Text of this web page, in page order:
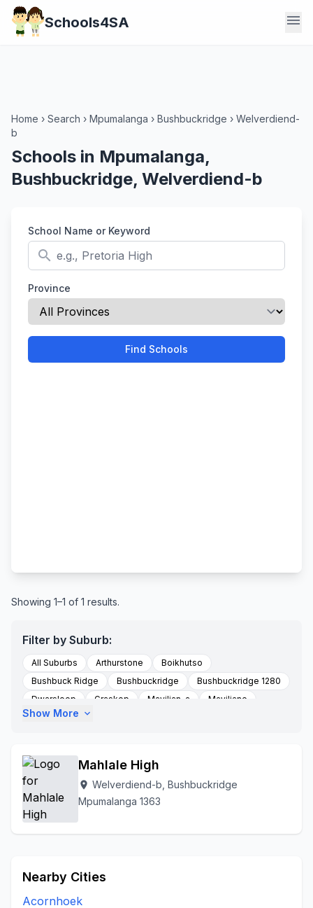
Schools4SA menu
Home › Search › Mpumalanga › Bushbuckridge › Welverdiend-
b
Schools in Mpumalanga,
Bushbuckridge, Welverdiend-b
School Name or Keyword
search
Province
Find Schools
Showing 1–1 of 1 results.
Filter by Suburb:
All Suburbs Arthurstone
Boikhutso
Bushbuck Ridge
Bushbuckridge
Bushbuckridge 1280
Dwarsloop
Graskop Maviljan-a
Maviljane
Newforest B Village
Welverdiend-b
Show More expand_more
Mahlale High
location_on Welverdiend-b, Bushbuckridge
Mpumalanga 1363
Nearby Cities
Acornhoek